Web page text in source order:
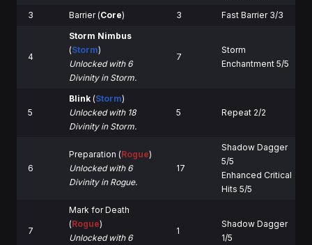
3
Barrier (Core) 3 Fast Barrier 3/3
4
Storm Nimbus
(Storm)
Unlocked with 6
Divinity in Storm.
7
Storm
Enchantment 5/5
5
Blink (Storm)
Unlocked with 18
Divinity in Storm.
5 Repeat 2/2
6
Preparation (Rogue)
Unlocked with 6
Divinity in Rogue.
17
Shadow Dagger
5/5
Enhanced Critical
Hits 5/5
7
Mark for Death
(Rogue)
Unlocked with 6
1
Shadow Dagger
1/5